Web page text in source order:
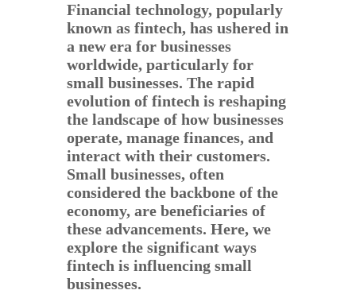
Financial technology, popularly
known as fintech, has ushered in
a new era for businesses
worldwide, particularly for
small businesses. The rapid
evolution of fintech is reshaping
the landscape of how businesses
operate, manage finances, and
interact with their customers.
Small businesses, often
considered the backbone of the
economy, are beneficiaries of
these advancements. Here, we
explore the significant ways
fintech is influencing small
businesses.